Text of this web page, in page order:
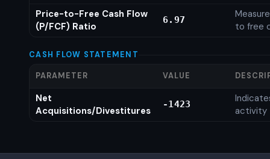
Price-to-Free Cash Flow
(P/FCF) Ratio
6.97
to free
CASH FLOW STATEMENT
PARAMETER VALUE
Net
Acquisitions/Divestitures
-1423
activity